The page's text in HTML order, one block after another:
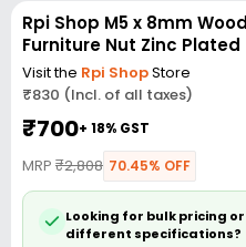
Rpi Shop M5 x 8mm
Furniture Nut Zinc Plated
Visit the Rpi ShopStore
₹830 (Incl. of all taxes)
₹700+ 18% GST
MRP ₹2,808 70.45% OFF
Looking for bulk pricing or
different specifications?